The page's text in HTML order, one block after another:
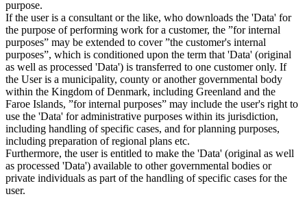
purpose.
If the user is a consultant or the like, who downloads the 'Data' for
the purpose of performing work for a customer, the ”for internal
purposes” may be extended to cover ”the customer's internal
purposes”, which is conditioned upon the term that 'Data' (original
as well as processed 'Data') is transferred to one customer only. If
the User is a municipality, county or another governmental body
within the Kingdom of Denmark, including Greenland and the
Faroe Islands, ”for internal purposes” may include the user's right to
use the 'Data' for administrative purposes within its jurisdiction,
including handling of specific cases, and for planning purposes,
including preparation of regional plans etc.
Furthermore, the user is entitled to make the 'Data' (original as well
as processed 'Data') available to other governmental bodies or
private individuals as part of the handling of specific cases for the
user.